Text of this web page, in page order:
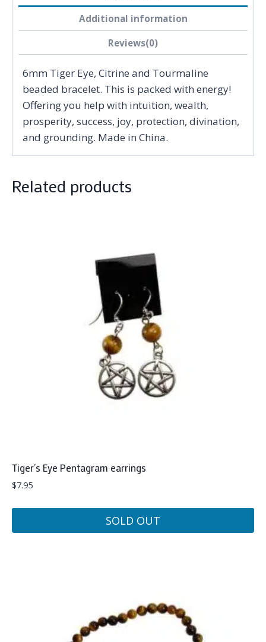
Additional information
Reviews(0)
6mm Tiger Eye, Citrine and Tourmaline
beaded bracelet. This is packed with energy!
Offering you help with intuition, wealth,
prosperity, success, joy, protection, divination,
and grounding. Made in China.
Related products
Tiger’s Eye Pentagram earrings
$7.95
SOLD OUT